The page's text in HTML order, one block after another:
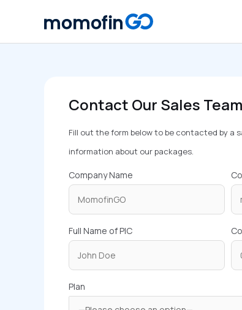
Contact Our Sales Team
Fill out the form below to be contacted by a
information about our packages.
Company Name
Full Name of PIC
Plan